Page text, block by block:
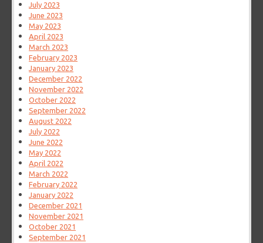
July 2023
June 2023
May 2023
April 2023
March 2023
February 2023
January 2023
December 2022
November 2022
October 2022
September 2022
August 2022
July 2022
June 2022
May 2022
April 2022
March 2022
February 2022
January 2022
December 2021
November 2021
October 2021
September 2021